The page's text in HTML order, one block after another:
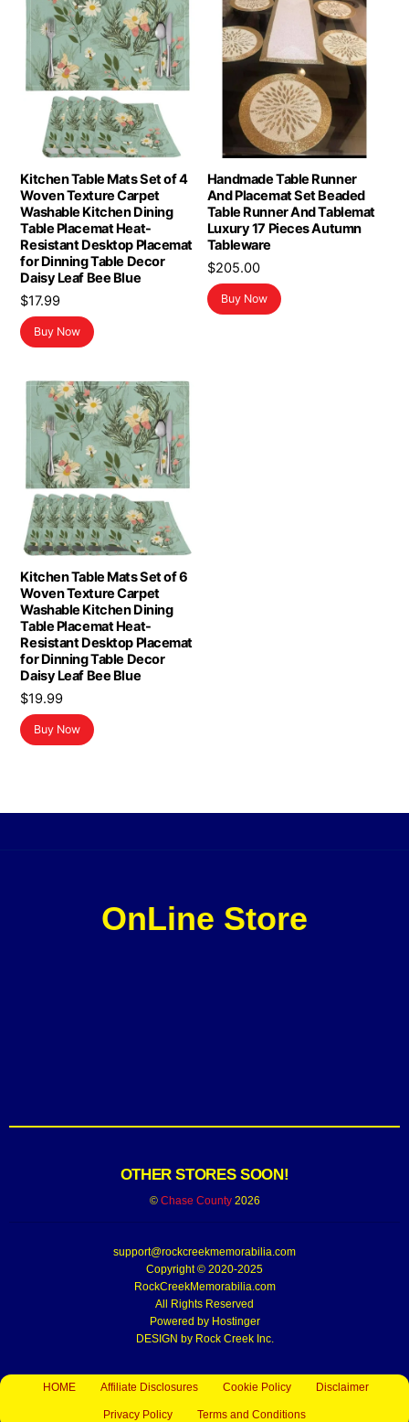
Kitchen Table Mats Set of 4
Woven Texture Carpet
Washable Kitchen Dining
Table Placemat Heat-
Resistant Desktop Placemat
for Dinning Table Decor
Daisy Leaf Bee Blue
$17.99
Buy Now
Handmade Table Runner
And Placemat Set Beaded
Table Runner And Tablemat
Luxury 17 Pieces Autumn
Tableware
$205.00
Buy Now
Kitchen Table Mats Set of 6
Woven Texture Carpet
Washable Kitchen Dining
Table Placemat Heat-
Resistant Desktop Placemat
for Dinning Table Decor
Daisy Leaf Bee Blue
$19.99
Buy Now
OnLine Store
OTHER STORES SOON!
© Chase County2026
support@rockcreekmemorabilia.com
Copyright © 2020-2025
RockCreekMemorabilia.com
All Rights Reserved
Powered by Hostinger
DESIGN by Rock Creek Inc.
HOME Affiliate Disclosures Cookie Policy Disclaimer
Privacy Policy Terms and Conditions